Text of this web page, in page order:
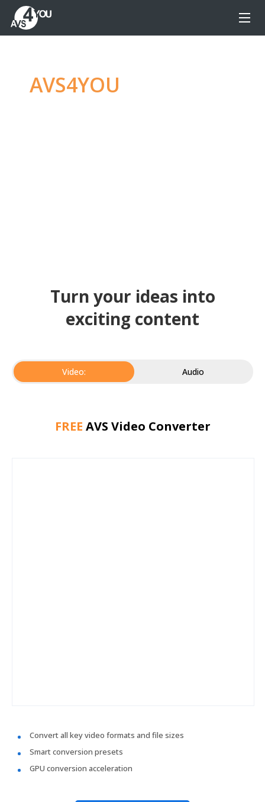
AVS4YOU
Turn your ideas into
exciting content
Video: Audio
FREE AVS Video Converter
Convert all key video formats and file sizes
Smart conversion presets
GPU conversion acceleration